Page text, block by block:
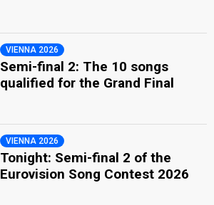
VIENNA 2026
Semi-final 2: The 10 songs
qualified for the Grand Final
VIENNA 2026
Tonight: Semi-final 2 of the
Eurovision Song Contest 2026